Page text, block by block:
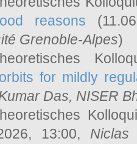
reasons
Grenoble-Alpes)
for mildly
Das, NISER
13:00, Niclas